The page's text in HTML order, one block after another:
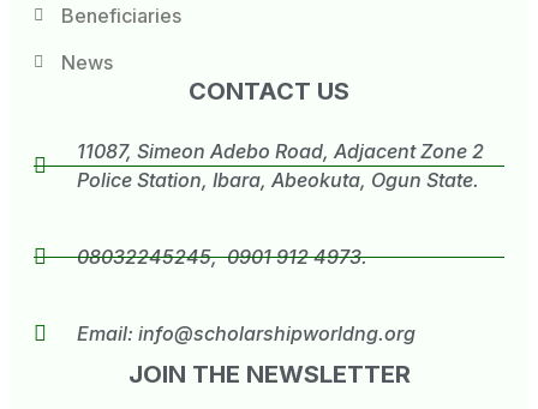
Beneficiaries
News
CONTACT US
11087, Simeon Adebo Road, Adjacent Zone 2
Police Station, Ibara, Abeokuta, Ogun State.
08032245245, 0901 912 4973.
Email: info@scholarshipworldng.org
JOIN THE NEWSLETTER